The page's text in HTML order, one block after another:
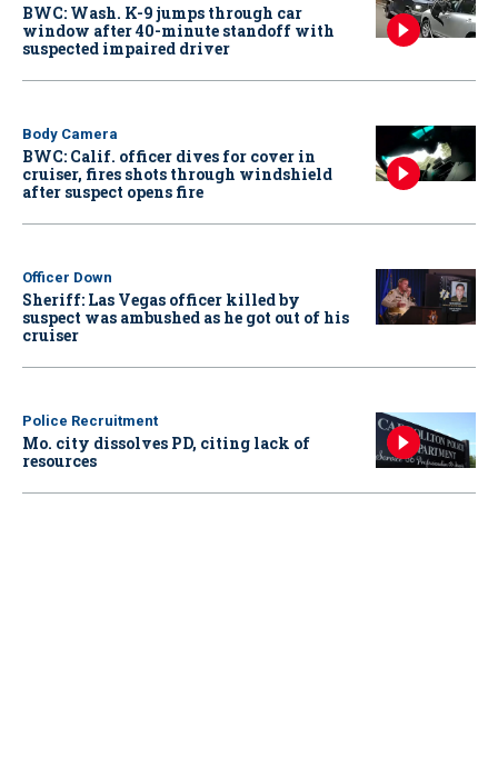
BWC: Wash. K-9 jumps through car
window after 40-minute standoff with
suspected impaired driver
Body Camera
BWC: Calif. officer dives for cover in
cruiser, fires shots through windshield
after suspect opens fire
Officer Down
Sheriff: Las Vegas officer killed by
suspect was ambushed as he got out of his
cruiser
Police Recruitment
Mo. city dissolves PD, citing lack of
resources